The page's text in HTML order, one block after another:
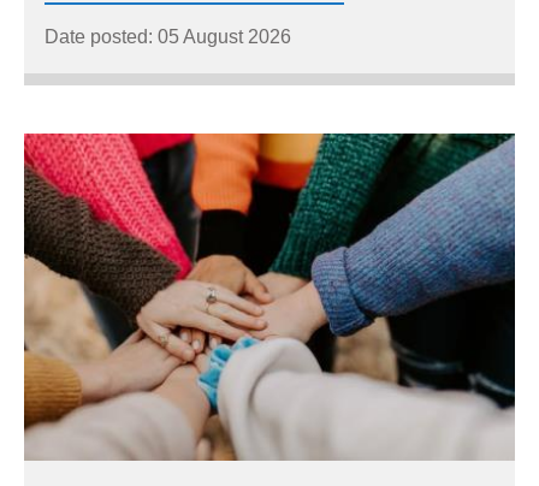
Date posted: 05 August 2026